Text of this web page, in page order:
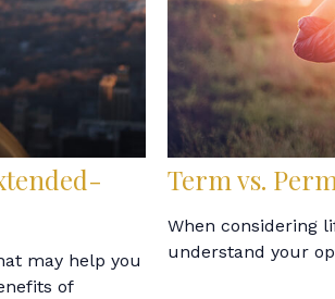
may help you
of
Term vs.
When considering
understand your